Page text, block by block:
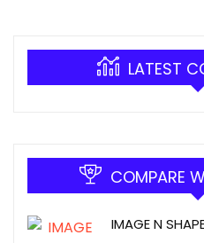
LATEST
COMPARE
IMAGE N